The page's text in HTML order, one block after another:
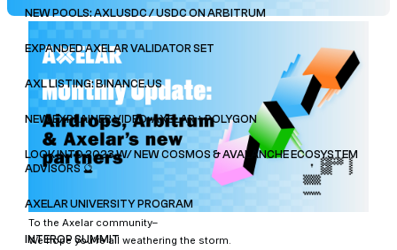
NEW POOLS: AXLUSDC / USDC ON ARBITRUM
EXPANDED AXELAR VALIDATOR SET
AXL LISTING: BINANCE.US
NEW EXPLAINER VIDEO: AXELAR + POLYGON
LOOK INTO 2023 W/ NEW COSMOS & AVALANCHE ECOSYSTEM
ADVISORS 🔮
AXELAR UNIVERSITY PROGRAM
INTEROP SUMMIT
To the Axelar community–
We hope you’re all weathering the storm.